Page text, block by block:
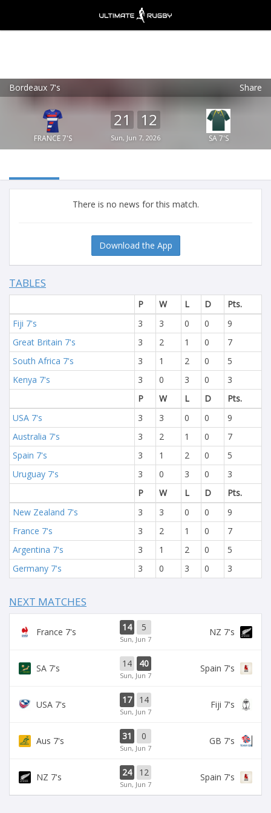
Bordeaux 7's Share
FRANCE 7'S
21 12
Sun, Jun 7, 2026 SA 7'S
There is no news for this match.
Download the App
TABLES
P W L D
Pts.
Fiji 7's
3 3 0 0
9
Great Britain 7's
3 2 1 0
7
South Africa 7's
3 1 2 0
5
Kenya 7's
3 0 3 0
3
P
W L D
Pts.
USA 7's
3 3 0 0
9
Australia 7's
3 2 1 0
7
Spain 7's
3 1 2 0
5
Uruguay 7's
3 0 3 0
3
P
W L D
Pts.
New Zealand 7's
3 3 0 0
9
France 7's
3 2 1 0
7
Argentina 7's
3 1 2 0
5
Germany 7's
3 0 3 0 3
NEXT MATCHES
France 7's 14 5
Sun, Jun 7
NZ 7's
SA 7's 14 40
Sun, Jun 7
Spain 7's
USA 7's 17 14
Sun, Jun 7
Fiji 7's
Aus 7's 31 0
Sun, Jun 7
GB 7's
NZ 7's 24 12
Sun, Jun 7
Spain 7's
Ultimate Rugby
FREE - In Google Play